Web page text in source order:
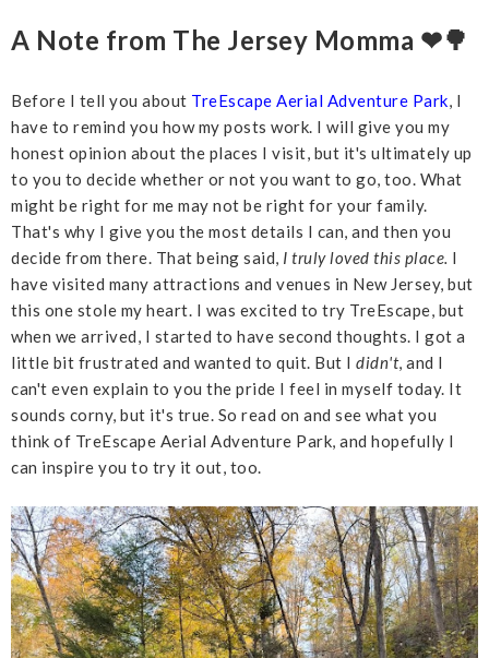
A Note from The Jersey Momma ❤🌳
Before I tell you about TreEscape Aerial Adventure Park, I
have to remind you how my posts work. I will give you my
honest opinion about the places I visit, but it's ultimately up
to you to decide whether or not you want to go, too. What
might be right for me may not be right for your family.
That's why I give you the most details I can, and then you
decide from there. That being said, I truly loved this place. I
have visited many attractions and venues in New Jersey, but
this one stole my heart. I was excited to try TreEscape, but
when we arrived, I started to have second thoughts. I got a
little bit frustrated and wanted to quit. But I didn't, and I
can't even explain to you the pride I feel in myself today. It
sounds corny, but it's true. So read on and see what you
think of TreEscape Aerial Adventure Park, and hopefully I
can inspire you to try it out, too.